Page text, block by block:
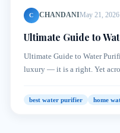
C CHANDANIMay 21, 2026
Ultimate Guide to
Ultimate Guide to Water
luxury — it is a right. Yet
best water purifier home